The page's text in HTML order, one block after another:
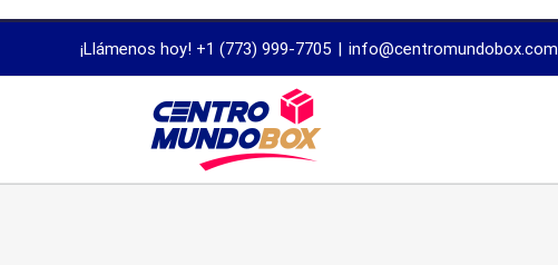
dissertation
¡Llámenos hoy! +1 (773) 999-7705 | info@centromundobox.com